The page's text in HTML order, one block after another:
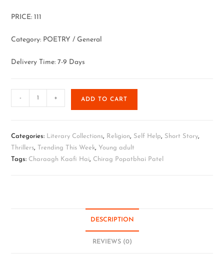
PRICE: 111
Category: POETRY / General
Delivery Time: 7-9 Days
- + ADD TO CART
Categories: Literary Collections, Religion, Self Help, Short Story,
Thrillers, Trending This Week, Young adult
Tags: Charaagh Kaafi Hai, Chirag Popatbhai Patel
DESCRIPTION
REVIEWS (0)